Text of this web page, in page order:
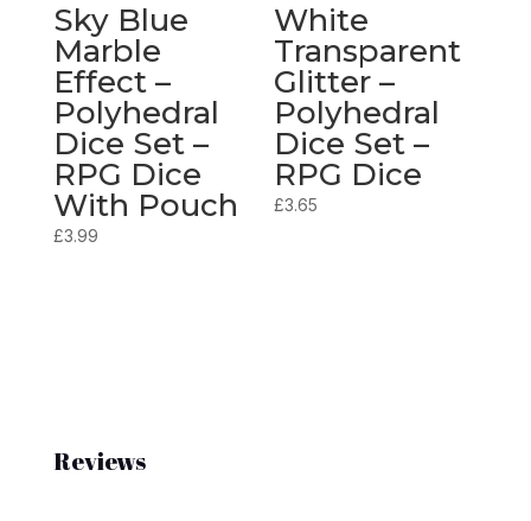
Sky Blue
Marble
Effect –
Polyhedral
Dice Set –
RPG Dice
With Pouch
£3.99
White
Transparent
Glitter –
Polyhedral
Dice Set –
RPG Dice
£3.65
Reviews